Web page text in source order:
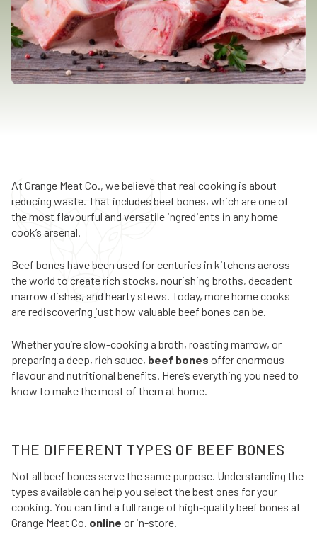
At Grange Meat Co., we believe that real cooking is about
reducing waste. That includes beef bones, which are one of
the most flavourful and versatile ingredients in any home
cook’s arsenal.
Beef bones have been used for centuries in kitchens across
the world to create rich stocks, nourishing broths, decadent
marrow dishes, and hearty stews. Today, more home cooks
are rediscovering just how valuable beef bones can be.
Whether you’re slow-cooking a broth, roasting marrow, or
preparing a deep, rich sauce, beef bones offer enormous
flavour and nutritional benefits. Here’s everything you need to
know to make the most of them at home.
THE DIFFERENT TYPES OF BEEF BONES
Not all beef bones serve the same purpose. Understanding the
types available can help you select the best ones for your
cooking. You can find a full range of high-quality beef bones at
Grange Meat Co. online or in-store.